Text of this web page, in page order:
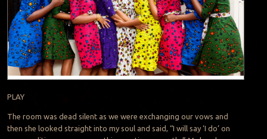
PLAY
The room was dead silent as we were exchanging our vows and
then she looked straight into my soul and said, “I will say ‘I do’ on